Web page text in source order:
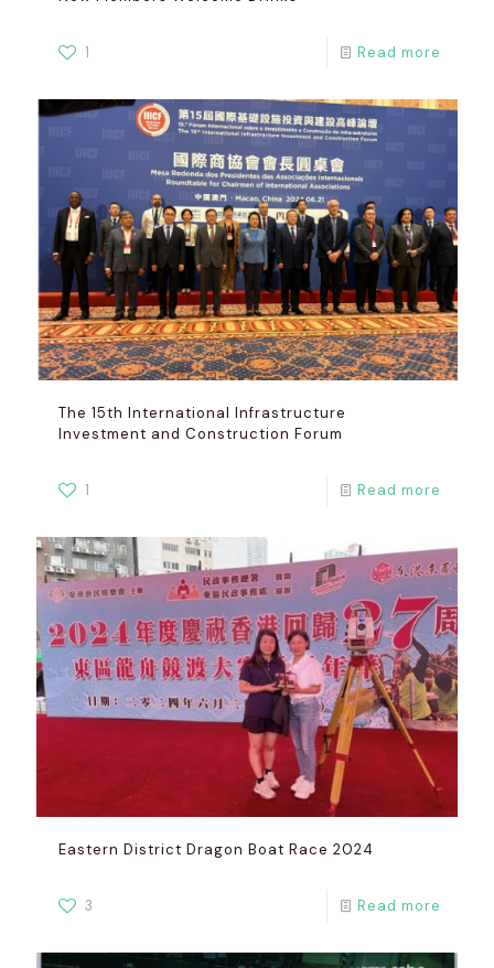
1 Read more
The 15th International Infrastructure
Investment and Construction Forum
1 Read more
Eastern District Dragon Boat Race 2024
3 Read more